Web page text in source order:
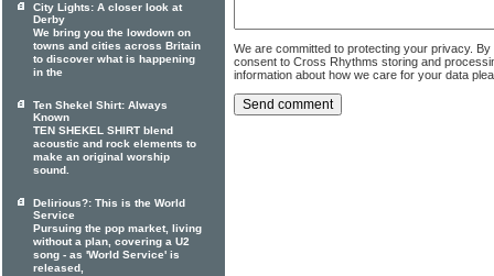
We are committed to protecting your privacy.
consent to Cross Rhythms storing and
information about how we care for your data
City Lights: A closer look at
Derby
We bring you the lowdown on
towns and cities across Britain
to discover what is happening
in the
Ten Shekel Shirt: Always
Known
TEN SHEKEL SHIRT blend
acoustic and rock elements to
make an original worship
sound.
Delirious?: This is the World
Service
Pursuing the pop market, living
without a plan, covering a U2
song - as 'World Service' is
released,